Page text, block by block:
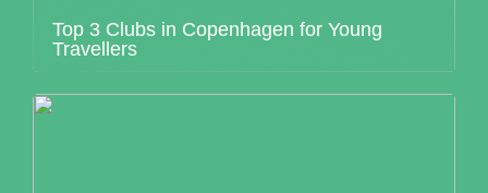
Top 3 Clubs in Copenhagen for Young
Travellers